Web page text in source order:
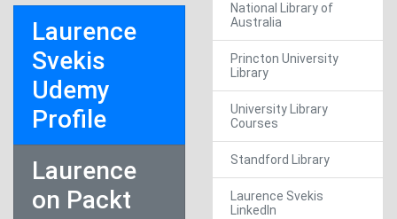
Laurence
Svekis
Udemy
Profile
Laurence
on Packt
National Library of
Australia
Princton University
Library
University Library
Courses
Standford Library
Laurence Svekis
LinkedIn